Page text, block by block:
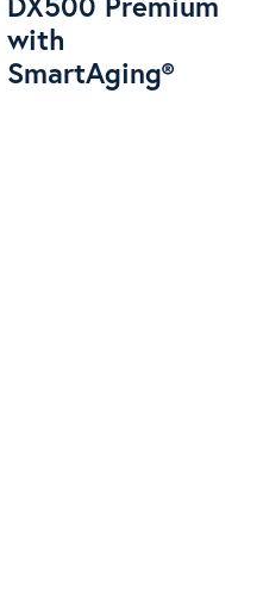
with
SmartAging®